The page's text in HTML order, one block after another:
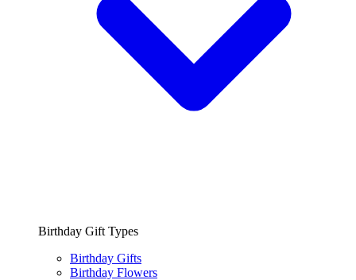
Birthday Gift Types
Birthday Gifts
Birthday Flowers